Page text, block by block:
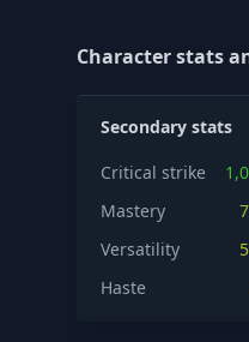
Character stats
Secondary stats
Critical strike
Mastery
Versatility
Haste